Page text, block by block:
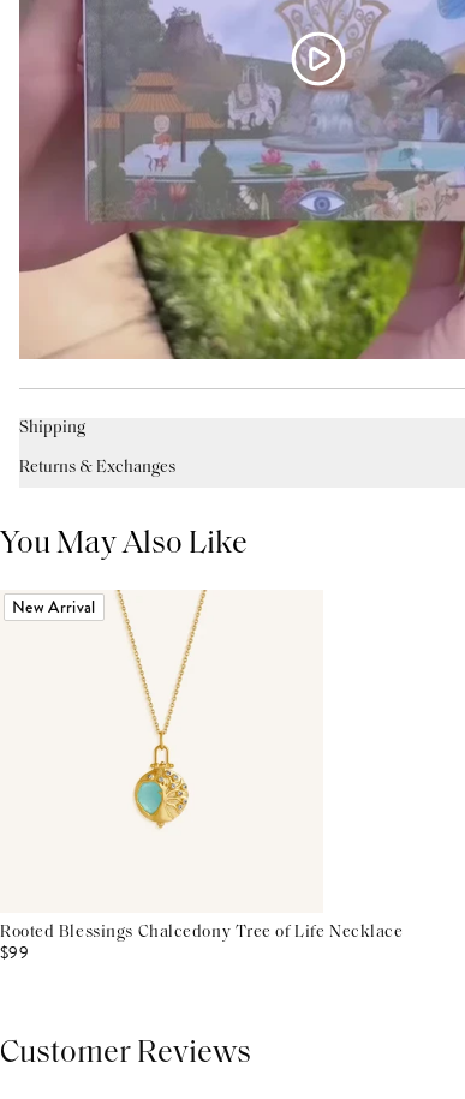
Shipping
Returns & Exchanges
You May Also Like
New Arrival
Rooted Blessings Chalcedony Tree of Life Necklace
$99
Customer Reviews